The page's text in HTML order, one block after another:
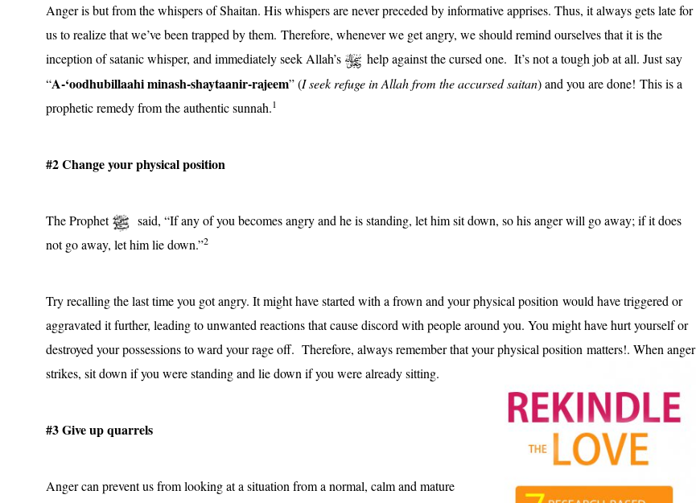
Anger is but from the whispers of Shaitan. His whispers are never preceded by informative apprises. Thus, it always gets late for
us to realize that we’ve been trapped by them. Therefore, whenever we get angry, we should remind ourselves that it is the
inception of satanic whisper, and immediately seek Allah’s
help against the cursed one. It’s not a tough job at all. Just say
“A-‘oodhubillaahi minash-shaytaanir-rajeem” (I seek refuge in Allah from the accursed saitan) and you are done! This is a
prophetic remedy from the authentic sunnah.1
#2 Change your physical position
The Prophet
said, “If any of you becomes angry and he is standing, let him sit down, so his anger will go away; if it does
not go away, let him lie down.”2
Try recalling the last time you got angry. It might have started with a frown and your physical position would have triggered or
aggravated it further, leading to unwanted reactions that cause discord with people around you. You might have hurt yourself or
destroyed your possessions to ward your rage off. Therefore, always remember that your physical position matters!. When anger
strikes, sit down if you were standing and lie down if you were already sitting.
#3 Give up quarrels
Anger can prevent us from looking at a situation from a normal, calm and mature